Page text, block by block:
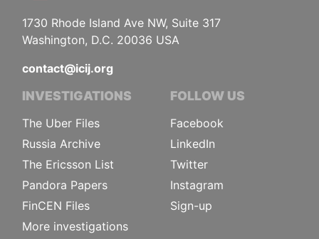
1730 Rhode Island Ave NW, Suite 317
Washington, D.C. 20036 USA
contact@icij.org
INVESTIGATIONS
The Uber Files
Russia Archive
The Ericsson List
Pandora Papers
FinCEN Files
More investigations
FOLLOW US
Facebook
LinkedIn
Twitter
Instagram
Sign-up